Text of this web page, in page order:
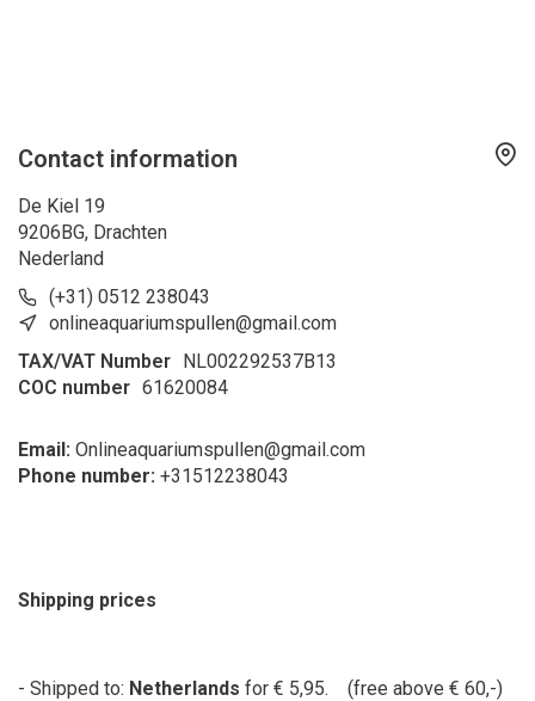
Contact information
De Kiel 19
9206BG, Drachten
Nederland
(+31) 0512 238043
onlineaquariumspullen@gmail.com
TAX/VAT Number NL002292537B13
COC number 61620084
Email: Onlineaquariumspullen@gmail.com
Phone number: +31512238043
Shipping prices
- Shipped to: Netherlands for € 5,95. (free above € 60,-)